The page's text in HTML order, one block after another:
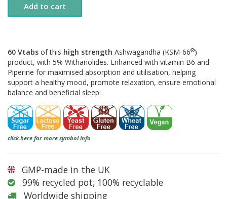
Add to cart
60 Vtabs of this high strength Ashwagandha (KSM-66®)
product, with 5% Withanolides. Enhanced with vitamin B6 and
Piperine for maximised absorption and utilisation, helping
support a healthy mood, promote relaxation, ensure emotional
balance and beneficial sleep.
click here for more symbol info
GMP-made in the UK
99% recycled pot; 100% recyclable
Worldwide shipping